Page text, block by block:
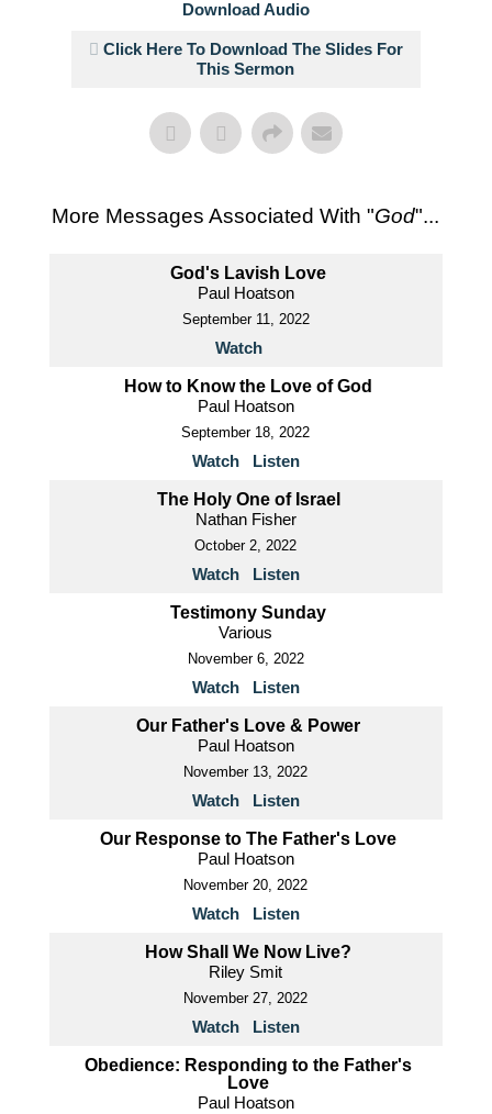
Download Audio
Click Here To Download The Slides For
This Sermon
More Messages Associated With "God"...
God's Lavish Love
Paul Hoatson
September 11, 2022
Watch
How to Know the Love of God
Paul Hoatson
September 18, 2022
Watch Listen
The Holy One of Israel
Nathan Fisher
October 2, 2022
Watch Listen
Testimony Sunday
Various
November 6, 2022
Watch Listen
Our Father's Love & Power
Paul Hoatson
November 13, 2022
Watch Listen
Our Response to The Father's Love
Paul Hoatson
November 20, 2022
Watch Listen
How Shall We Now Live?
Riley Smit
November 27, 2022
Watch Listen
Obedience: Responding to the Father's
Love
Paul Hoatson